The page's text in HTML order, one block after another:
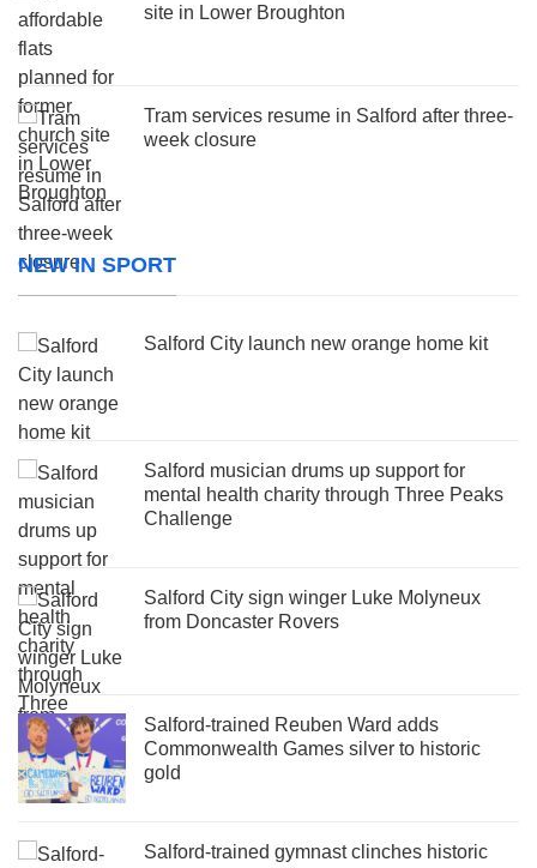
site in Lower Broughton
Tram services resume in Salford after three-
week closure
NEW IN SPORT
Salford City launch new orange home kit
Salford musician drums up support for
mental health charity through Three Peaks
Challenge
Salford City sign winger Luke Molyneux
from Doncaster Rovers
Salford-trained Reuben Ward adds
Commonwealth Games silver to historic
gold
Salford-trained gymnast clinches historic